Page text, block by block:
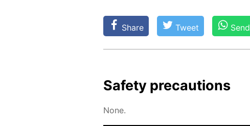
Share Tweet Send
Safe­ty pre­cau­tions
None.